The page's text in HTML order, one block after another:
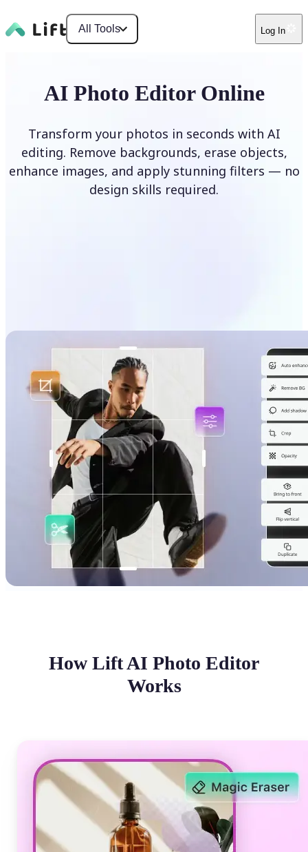
All Tools Log In
AI Photo Editor Online
Transform your photos in seconds with AI
editing. Remove backgrounds, erase objects,
enhance images, and apply stunning filters — no
design skills required.
How Lift AI Photo Editor
Works